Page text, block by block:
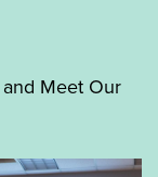
Meet Our